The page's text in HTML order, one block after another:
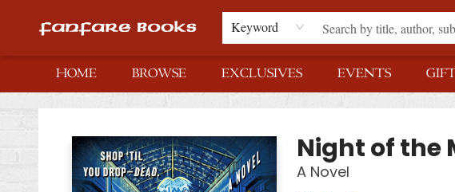
Keyword
HOME BROWSE EXCLUSIVES EVENTS
Fanfare Books
Night of the
A Novel